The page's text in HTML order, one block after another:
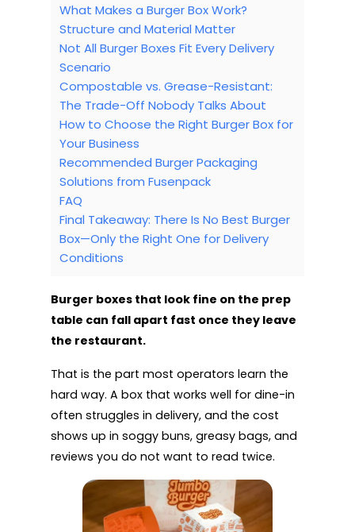
What Makes a Burger Box Work?
Structure and Material Matter
Not All Burger Boxes Fit Every Delivery
Scenario
Compostable vs. Grease-Resistant:
The Trade-Off Nobody Talks About
How to Choose the Right Burger Box for
Your Business
Recommended Burger Packaging
Solutions from Fusenpack
FAQ
Final Takeaway: There Is No Best Burger
Box—Only the Right One for Delivery
Conditions
Burger boxes that look fine on the prep
table can fall apart fast once they leave
the restaurant.
That is the part most operators learn the
hard way. A box that works well for dine-in
often struggles in delivery, and the cost
shows up in soggy buns, greasy bags, and
reviews you do not want to read twice.